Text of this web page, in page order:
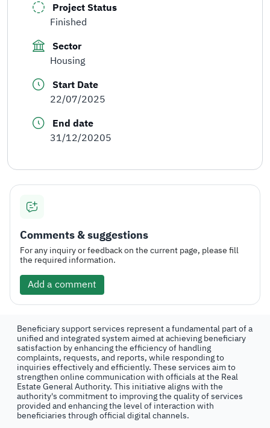
Project Status
Finished
Sector
Housing
Start Date
22/07/2025
End date
31/12/20205
Comments & suggestions
For any inquiry or feedback on the current page, please fill
the required information.
Add a comment
Beneficiary support services represent a fundamental part of a
unified and integrated system aimed at achieving beneficiary
satisfaction by enhancing the efficiency of handling
complaints, requests, and reports, while responding to
inquiries effectively and efficiently. These services aim to
strengthen online communication with officials at the Real
Estate General Authority. This initiative aligns with the
authority's commitment to improving the quality of services
provided and enhancing the level of interaction with
beneficiaries through official digital channels.